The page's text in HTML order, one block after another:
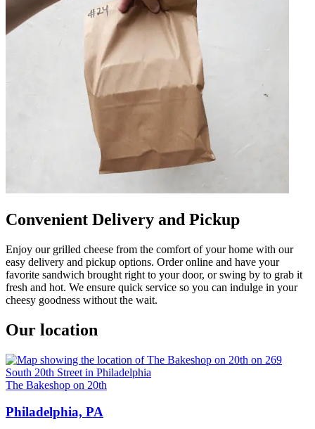
Convenient Delivery and Pickup
Enjoy our grilled cheese from the comfort of your home with our
easy delivery and pickup options. Order online and have your
favorite sandwich brought right to your door, or swing by to grab it
fresh and hot. We ensure quick service so you can indulge in your
cheesy goodness without the wait.
Our location
The Bakeshop on 20th
Philadelphia, PA